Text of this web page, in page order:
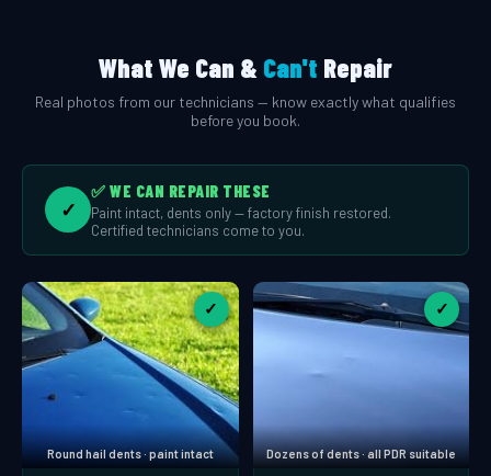
What We Can & Can't Repair
Real photos from our technicians — know exactly what qualifies
before you book.
✓
✅ WE CAN REPAIR THESE
Paint intact, dents only — factory finish restored.
Certified technicians come to you.
✓
Round hail dents · paint intact
✓
Dozens of dents · all PDR suitable